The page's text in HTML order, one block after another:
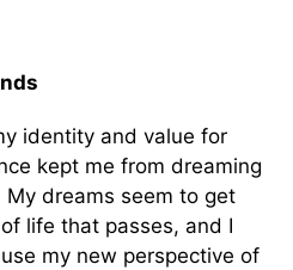
identity and value for
kept me from dreaming
dreams seem to get
life that passes, and I
my new perspective of